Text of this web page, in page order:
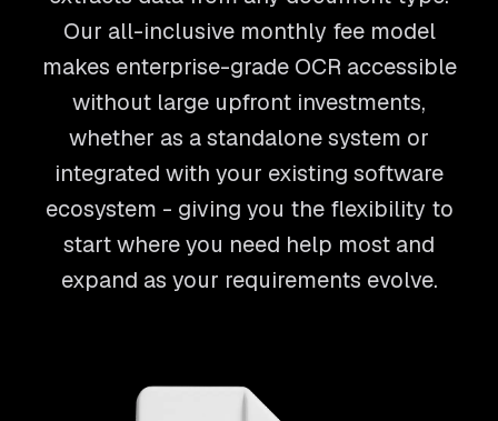
Our all-inclusive monthly fee model
makes enterprise-grade OCR accessible
without large upfront investments,
whether as a standalone system or
integrated with your existing software
ecosystem - giving you the flexibility to
start where you need help most and
expand as your requirements evolve.